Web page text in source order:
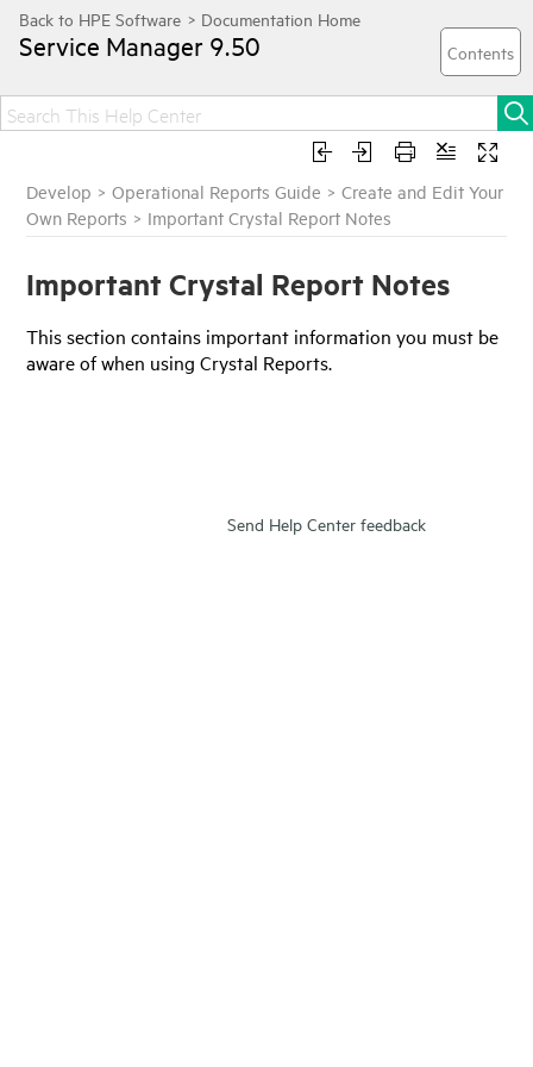
Service Manager 9.50
Develop >Operational Reports Guide >Create and Edit Your
Own Reports > Important Crystal Report Notes
Important Crystal Report Notes
This section contains important information you must be
aware of when using Crystal Reports.
Send Help Center feedback